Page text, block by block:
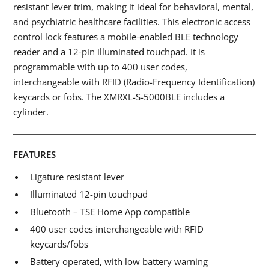
resistant lever trim, making it ideal for behavioral, mental,
and psychiatric healthcare facilities. This electronic access
control lock features a mobile-enabled BLE technology
reader and a 12-pin illuminated touchpad. It is
programmable with up to 400 user codes,
interchangeable with RFID (Radio-Frequency Identification)
keycards or fobs. The XMRXL-S-5000BLE includes a
cylinder.
FEATURES
Ligature resistant lever
Illuminated 12-pin touchpad
Bluetooth – TSE Home App compatible
400 user codes interchangeable with RFID
keycards/fobs
Battery operated, with low battery warning